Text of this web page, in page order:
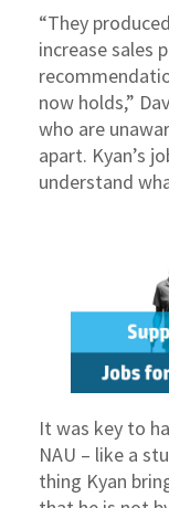
“They
increase sales
now holds,”
who are
apart. Kyan’s
understand
It was key to
NAU – like a
thing Kyan